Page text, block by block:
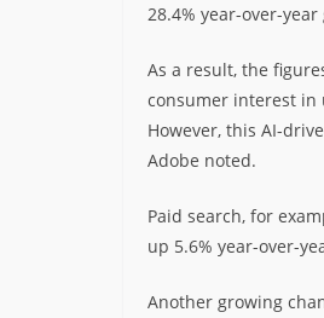
28.4% year-over-
As a result, the
consumer interest in
However, this AI-
Adobe noted.
Paid search, for
up 5.6% year-over-
Another growing